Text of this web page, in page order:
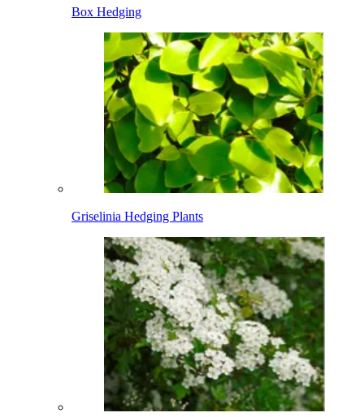
Box Hedging
Griselinia Hedging Plants